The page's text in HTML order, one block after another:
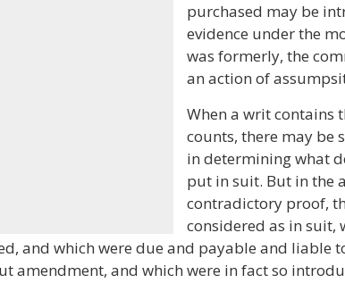
purchased may be
evidence under the
was formerly, the
an action of
When a writ contains
counts, there may be
in determining what
put in suit. But in the
contradictory proof,
considered as in suit,
and which were due and payable and liable
amendment, and which were in fact so